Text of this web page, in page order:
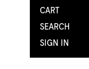
CART
SEARCH
SIGN IN